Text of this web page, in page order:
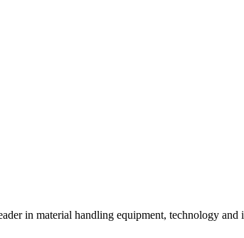
in material handling equipment, technology and